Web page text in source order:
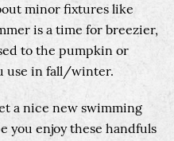
minor fixtures like
is a time for breezier,
to the pumpkin or
use in fall/winter.
a nice new swimming
you enjoy these handfuls